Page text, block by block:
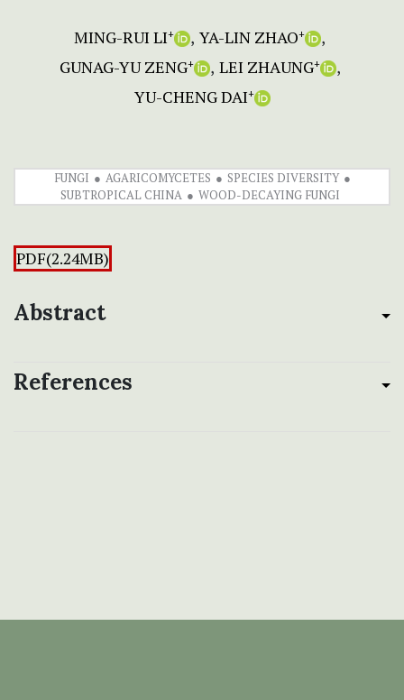
MING-RUI LI+ YA-LIN ZHAO+
GUNAG-YU ZENG+ LEI ZHAUNG+
YU-CHENG DAI+
FUNGI AGARICOMYCETES
SPECIES DIVERSITY
SUBTROPICAL CHINA
WOOD-DECAYING FUNGI
PDF(2.24MB)
Abstract
References